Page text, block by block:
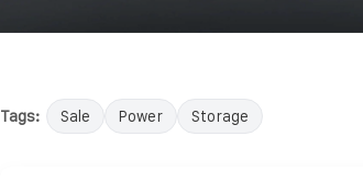
Tags: Sale Power Storage